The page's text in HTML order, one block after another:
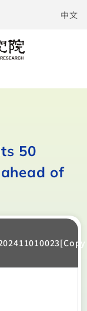
中文
50
of